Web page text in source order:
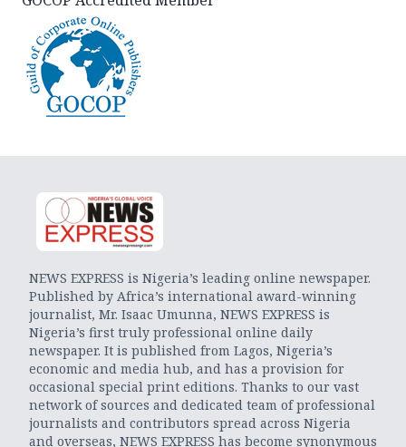
NEWS EXPRESS is Nigeria’s leading online newspaper.
Published by Africa’s international award-winning
journalist, Mr. Isaac Umunna, NEWS EXPRESS is
Nigeria’s first truly professional online daily
newspaper. It is published from Lagos, Nigeria’s
economic and media hub, and has a provision for
occasional special print editions. Thanks to our vast
network of sources and dedicated team of professional
journalists and contributors spread across Nigeria
and overseas, NEWS EXPRESS has become synonymous